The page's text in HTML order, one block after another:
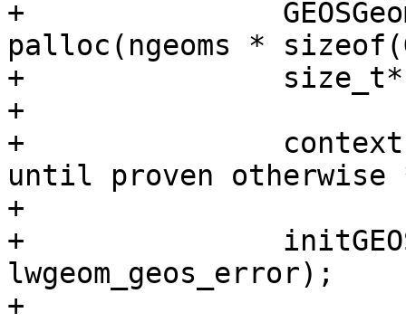
+		GEOSGeometry** geoms =
palloc(ngeoms *
+		size_t* cluster_ids;
+
+		context->is_error = LW_TRUE; /*
until proven
+
+		initGEOS(lwpgnotice,
lwgeom_geos_error);
+